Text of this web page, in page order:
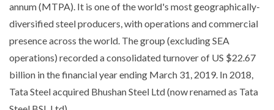
annum (MTPA). It is one of the world's most geographically-
diversified steel producers, with operations and commercial
presence across the world. The group (excluding SEA
operations) recorded a consolidated turnover of US $22.67
billion in the financial year ending March 31, 2019. In 2018,
Tata Steel acquired Bhushan Steel Ltd (now renamed as Tata